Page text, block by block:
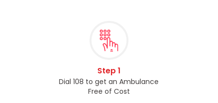
Step 1
Dial 108 to get an Ambulance
Free of Cost